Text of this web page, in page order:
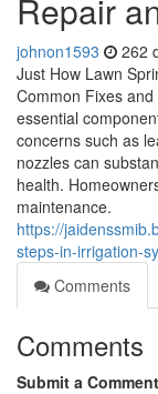
Repair
johnon1593 262
Just How Lawn
Common Fixes
essential
concerns such as
nozzles can
health.
maintenance.
https://
steps-in-irrigation-
Comments
Comments
Submit a Comment